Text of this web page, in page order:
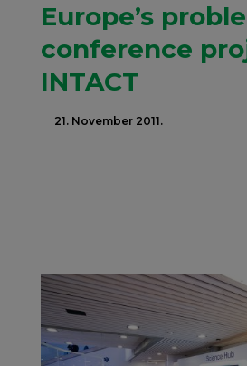
Europe’s
conference
INTACT
21. November 2011.